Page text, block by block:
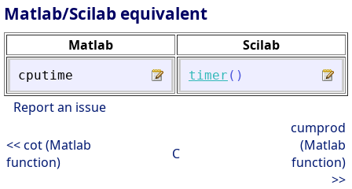
Matlab/Scilab equivalent
Matlab Scilab
cputime timer ( )
Report an issue
<< cot (Matlab
function)
C
cumprod
(Matlab
function)
>>